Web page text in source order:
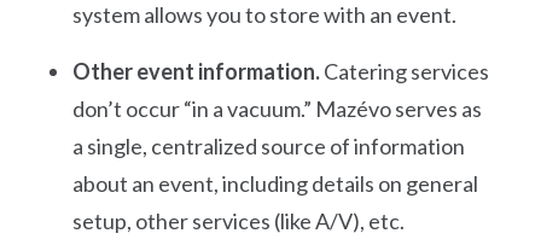
system allows you to store with an event.
Other event information.Catering services
don’t occur “in a vacuum.” Mazévo serves as
a single, centralized source of information
about an event, including details on general
setup, other services (like A/V), etc.